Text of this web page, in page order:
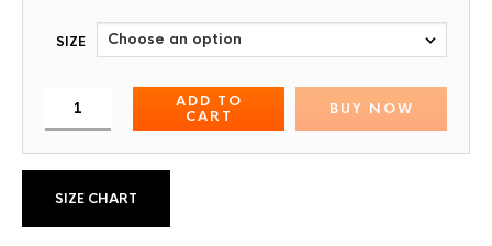
SIZE
ADD TO
CART
BUY NOW
SIZE CHART